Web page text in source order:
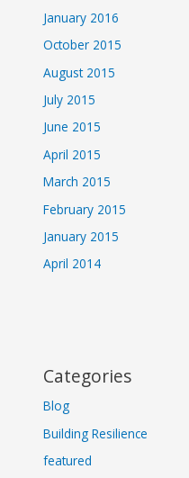
January 2016
October 2015
August 2015
July 2015
June 2015
April 2015
March 2015
February 2015
January 2015
April 2014
Categories
Blog
Building Resilience
featured